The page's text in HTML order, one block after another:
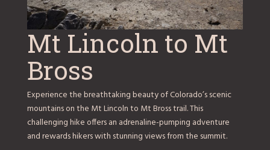
Mt Lincoln to Mt
Bross
Experience the breathtaking beauty of Colorado’s scenic
mountains on the Mt Lincoln to Mt Bross trail. This
challenging hike offers an adrenaline-pumping adventure
and rewards hikers with stunning views from the summit.